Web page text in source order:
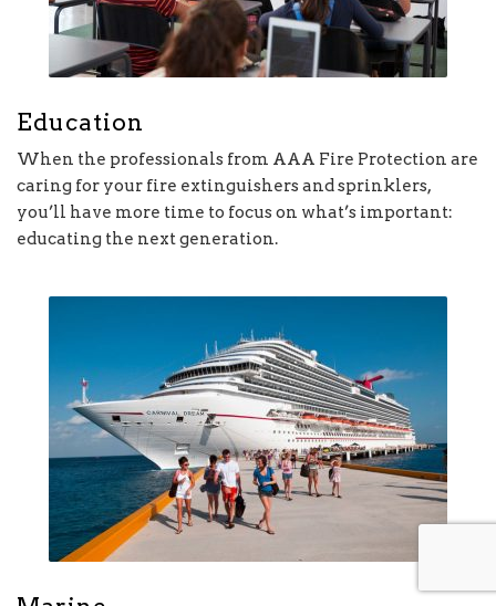
Education
When the professionals from AAA Fire Protection are
caring for your fire extinguishers and sprinklers,
you’ll have more time to focus on what’s important:
educating the next generation.